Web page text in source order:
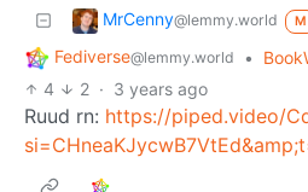
MrCenny@lemmy.world M
Fediverse@lemmy.world •
4
2 · 3 years ago
Ruud rn: https://piped.video/